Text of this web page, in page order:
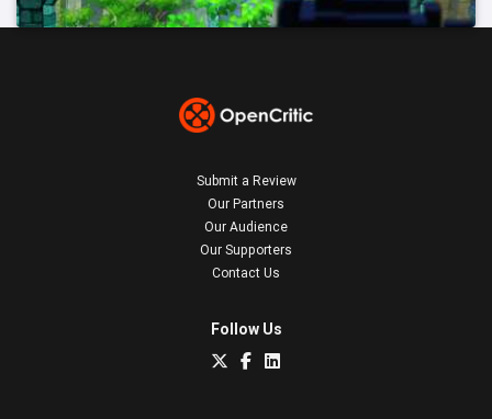
Submit a Review
Our Partners
Our Audience
Our Supporters
Contact Us
Follow Us